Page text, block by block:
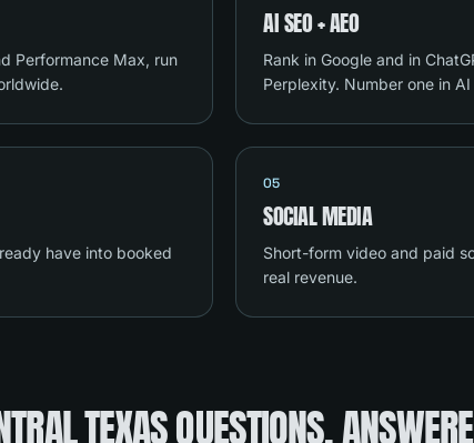
Performance Max, run
AI SEO + AEO
Rank in Google and in
Perplexity. Number one in AI
have into booked
05
SOCIAL MEDIA
Short-form video and paid
real revenue.
TEXAS QUESTIONS,